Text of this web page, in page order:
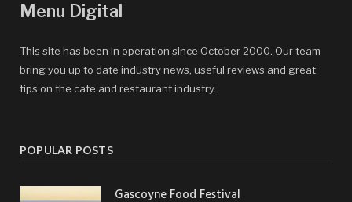
Menu Digital
This site has been in operation since October 2000. Our team
bring you up to date industry news, useful reviews and great
tips on the cafe and restaurant industry.
POPULAR POSTS
Gascoyne Food Festival